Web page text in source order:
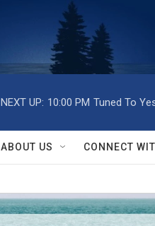
NEXT UP: 10:00 PM Tuned To
ABOUT US CONNECT